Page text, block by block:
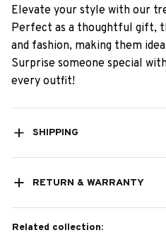
Elevate your style with our
Perfect as a thoughtful gift,
and fashion, making them
Surprise someone special
every outfit!
SHIPPING
RETURN & WARRANTY
Related collection: